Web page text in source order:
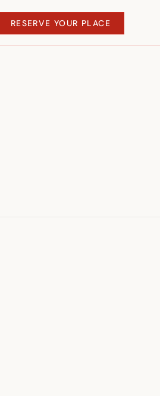
RESERVE YOUR PLACE